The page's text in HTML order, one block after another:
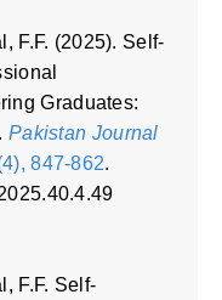
F.F. (2025). Self-
Graduates:
Pakistan Journal
847-862.
F.F. Self-